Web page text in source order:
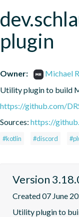
plugin
Owner:
Michael
Utility plugin to build
https://github.com/
Sources: https://
#kotlin #discord
Version
Created 07 June
Utility plugin to